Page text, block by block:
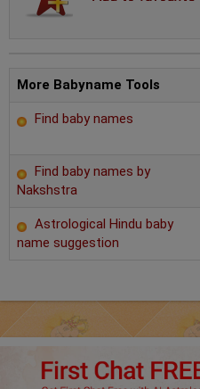
AstroSage Marriage
Time now
Horoscope
2025
Free Reports
Healing
More Babyname Tools
Find baby names
Find baby names by
Nakshstra
Astrological Hindu baby
name suggestion